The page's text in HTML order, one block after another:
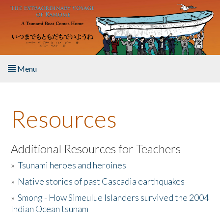
Skip to main content
Menu
About the Book
Listen to the Book
Activities
The Story & Student Exchange
Resources
Additional Resources for Teachers
»Tsunami heroes and heroines
» Native stories of past Cascadia earthquakes
»Smong - How Simeulue Islanders survived the 2004
Indian Ocean tsunam